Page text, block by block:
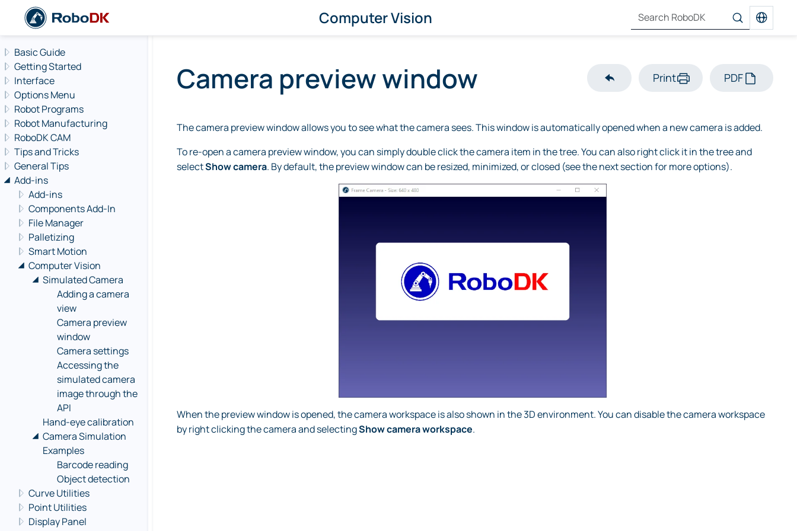
Computer Vision
Basic Guide
Getting Started
Interface
Options Menu
Robot Programs
Robot Manufacturing
RoboDK CAM
Tips and Tricks
General Tips
Add-ins
Add-ins
Components Add-In
File Manager
Palletizing
Smart Motion
Computer Vision
Simulated Camera
Adding a camera
view
Camera preview
window
Camera settings
Accessing the
simulated camera
image through the
API
Hand-eye calibration
Camera Simulation
Examples
Barcode reading
Object detection
Curve Utilities
Point Utilities
Display Panel
Camera preview window Print PDF
The camera preview window allows you to see what the camera sees. This window is automatically opened when a new camera is added.
To re-open a camera preview window, you can simply double click the camera item in the tree. You can also right click it in the tree and
selectShow camera. By default, the preview window can be resized, minimized, or closed (see the next section for more options).
When the preview window is opened, the camera workspace is also shown in the 3D environment. You can disable the camera workspace
by right clicking the camera and selectingShow camera workspace.